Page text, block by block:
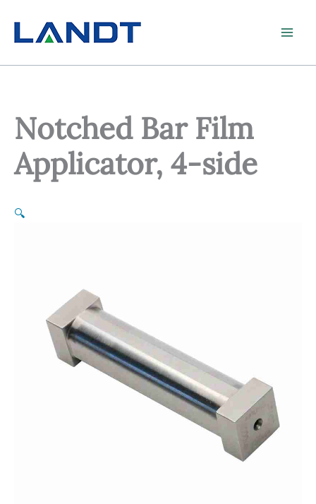
content
Notched Bar Film
Applicator, 4-side
🔍